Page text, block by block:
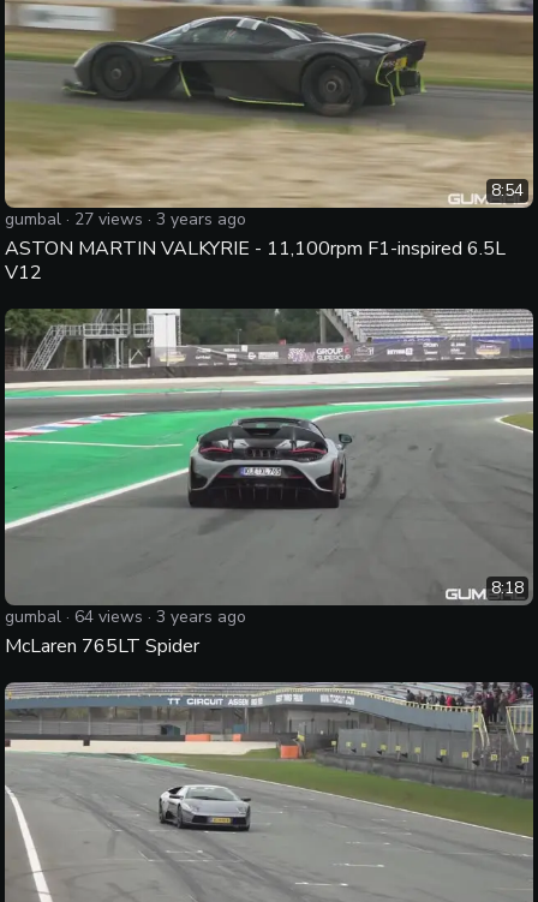
8:54
gumbal · 27 views · 3 years ago
ASTON MARTIN VALKYRIE - 11,100rpm F1-inspired 6.5L
V12
8:18
gumbal · 64 views · 3 years ago
McLaren 765LT Spider